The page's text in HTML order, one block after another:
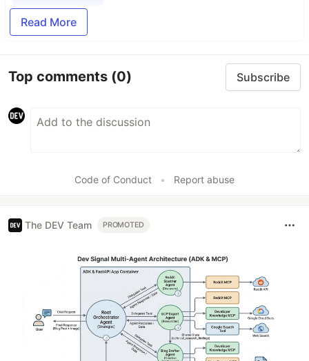
Read More
Top comments (0) Subscribe
Code of Conduct • Report abuse
The DEV Team PROMOTED